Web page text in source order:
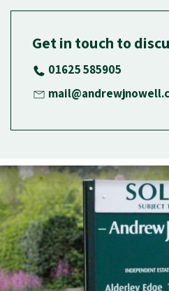
Get in touch to
01625 585905